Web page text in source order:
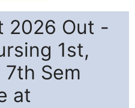
2026 Out -
1st,
Sem
at